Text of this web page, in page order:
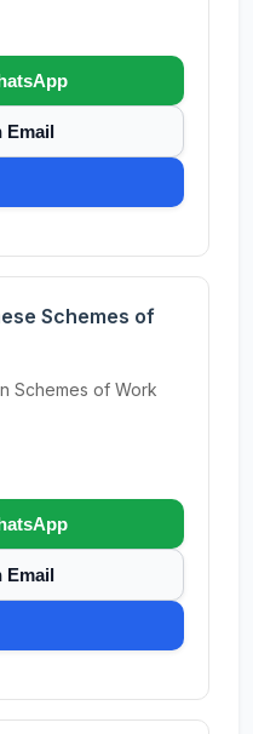
Email
Schemes of
Schemes of Work
Email